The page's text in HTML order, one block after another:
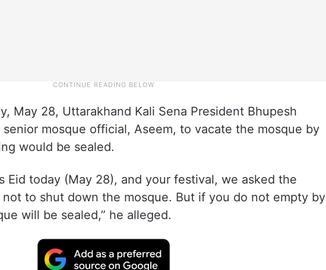
May 28, Uttarakhand Kali Sena President Bhupesh
mosque official, Aseem, to vacate the mosque by
would be sealed.
Eid today (May 28), and your festival, we asked the
to shut down the mosque. But if you do not empty by
will be sealed,” he alleged.